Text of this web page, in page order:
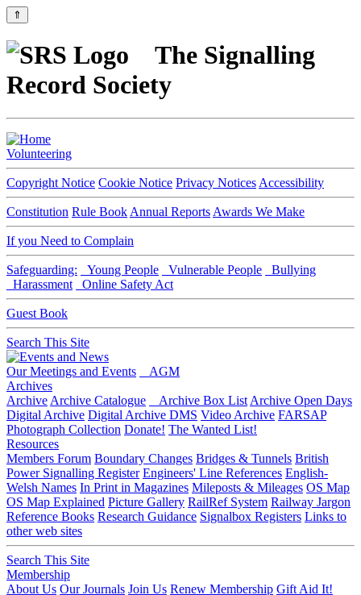
⇑
The Signalling
Record Society
Volunteering
Copyright Notice Cookie Notice Privacy Notices Accessibility
Constitution Rule Book Annual Reports Awards We Make
If you Need to Complain
Safeguarding: Young People Vulnerable People
Bullying
Harassment
Online Safety Act
Guest Book
Search This Site
Our Meetings and Events
AGM
Archives
Archive Archive Catalogue Archive Box List Archive Open Days
Digital Archive Digital Archive DMS Video Archive FARSAP
Photograph Collection Donate! The Wanted List!
Resources
Members Forum Boundary Changes Bridges & Tunnels British
Power Signalling Register Engineers' Line References English-
Welsh Names In Print in Magazines Mileposts & Mileages OS Map
OS Map Explained Picture Gallery RailRef System Railway Jargon
Reference Books Research Guidance Signalbox Registers Links to
other web sites
Search This Site
Membership
About Us Our Journals Join Us Renew Membership Gift Aid It!